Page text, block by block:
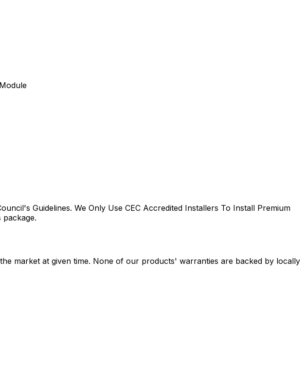
Guidelines. We Only Use CEC Accredited Installers To Install Premium
market at given time. None of our products' warranties are backed by locally